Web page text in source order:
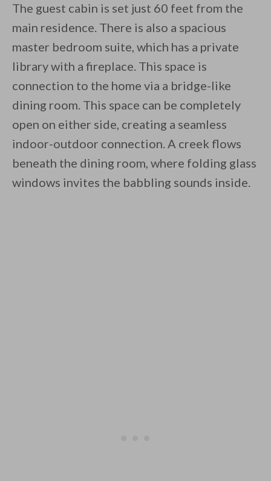
The guest cabin is set just 60 feet from the
main residence. There is also a spacious
master bedroom suite, which has a private
library with a fireplace. This space is
connection to the home via a bridge-like
dining room. This space can be completely
open on either side, creating a seamless
indoor-outdoor connection. A creek flows
beneath the dining room, where folding glass
windows invites the babbling sounds inside.